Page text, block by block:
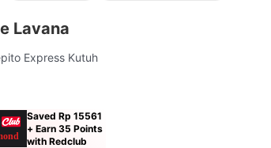
Lavana
Express Kutuh
Saved Rp 15561
+ Earn 35 Points
with Redclub